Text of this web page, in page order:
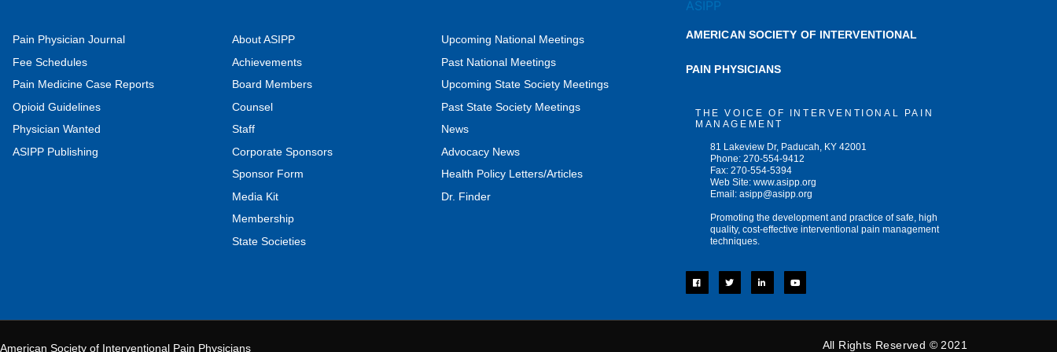
Pain Physician Journal
Fee Schedules
Pain Medicine Case Reports
Opioid Guidelines
Physician Wanted
ASIPP Publishing
About ASIPP
Achievements
Board Members
Counsel
Staff
Corporate Sponsors
Sponsor Form
Media Kit
Membership
State Societies
Upcoming National Meetings
Past National Meetings
Upcoming State Society Meetings
Past State Society Meetings
News
Advocacy News
Health Policy Letters/Articles
Dr. Finder
AMERICAN SOCIETY OF INTERVENTIONAL
PAIN PHYSICIANS
THE VOICE OF INTERVENTIONAL PAIN
MANAGEMENT
81 Lakeview Dr, Paducah, KY 42001
Phone: 270-554-9412
Fax: 270-554-5394
Web Site: www.asipp.org
Email: asipp@asipp.org
Promoting the development and practice of safe, high
quality, cost-effective interventional pain management
techniques.
F
a
c
o
T
w
i
e
L
i
n
d
Y
o
u
b
American Society of Interventional Pain Physicians All Rights Reserved © 2021